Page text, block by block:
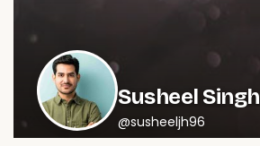
Susheel Singh
@susheeljh96